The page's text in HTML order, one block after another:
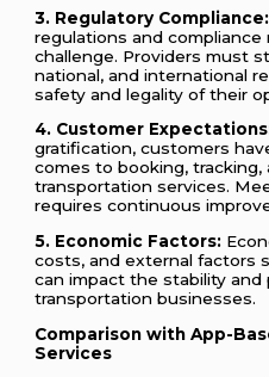
3. Regulatory Compliance:
regulations and
challenge. Providers must
national, and international
safety and legality of their
4. Customer
gratification, customers
comes to booking,
transportation services.
requires continuous
5. Economic Factors:
costs, and external factors
can impact the stability
transportation businesses.
Comparison with App-
Services